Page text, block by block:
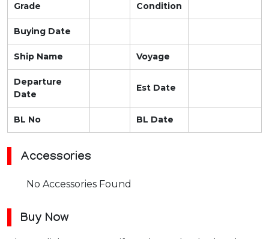
Grade Condition
Buying Date
Ship Name Voyage
Departure
Date
Est Date
BL No BL Date
Accessories
No Accessories Found
Buy Now